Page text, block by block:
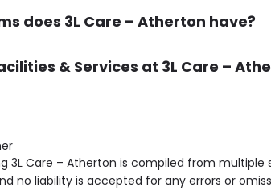
does 3L Care – Atherton have?
Room(s).
& Services at 3L Care –
Pet Friendly (or by arrangement),
3L Care – Atherton is compiled from
no liability is accepted for any errors or